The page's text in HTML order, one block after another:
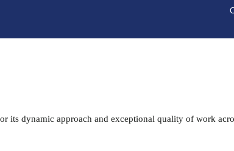
its dynamic approach and exceptional quality of work